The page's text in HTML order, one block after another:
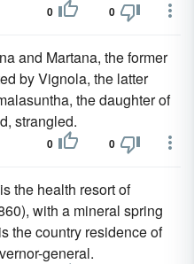
0 0
and Martana, the former
by Vignola, the latter
the daughter of
strangled.
0 0
the health resort of
with a mineral spring
the country residence of
general.